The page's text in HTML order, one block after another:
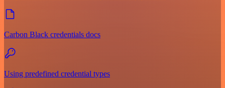
Carbon Black credentials docs
Using predefined credential types